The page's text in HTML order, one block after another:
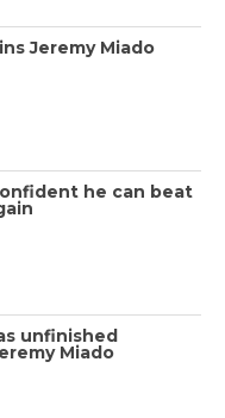
Jeremy Miado
he can beat
unfinished
Miado